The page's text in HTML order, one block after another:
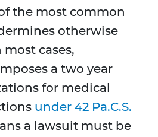
the most common
otherwise
cases,
a two year
for medical
under 42 Pa.C.S.
a lawsuit must be